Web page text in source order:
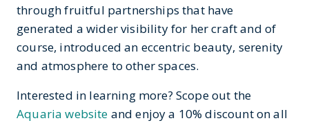
through fruitful partnerships that have
generated a wider visibility for her craft and of
course, introduced an eccentric beauty, serenity
and atmosphere to other spaces.
Interested in learning more? Scope out the
Aquaria website and enjoy a 10% discount on all